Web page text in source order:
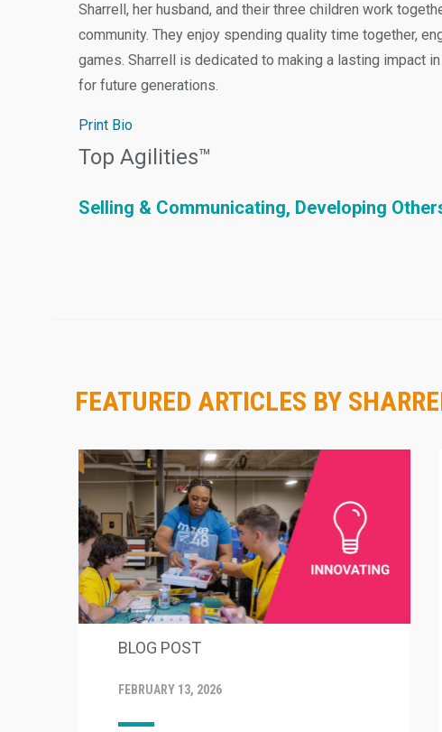
Sharrell, her husband, and their three children work
community. They enjoy spending quality time together,
games. Sharrell is dedicated to making a lasting impact
for future generations.
Print Bio
Top Agilities™
Selling & Communicating, Developing
FEATURED ARTICLES BY
BLOG POST
FEBRUARY 13, 2026